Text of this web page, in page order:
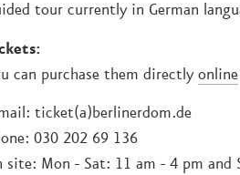
tour currently in German
can purchase them directly online
ticket(a)berlinerdom.de
030 202 69 136
site: Mon - Sat: 11 am - 4 pm and